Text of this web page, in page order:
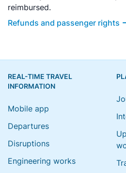
reimbursed.
Refunds and passenger rights
REAL-TIME TRAVEL
INFORMATION
Mobile app
Departures
Disruptions
Engineering works